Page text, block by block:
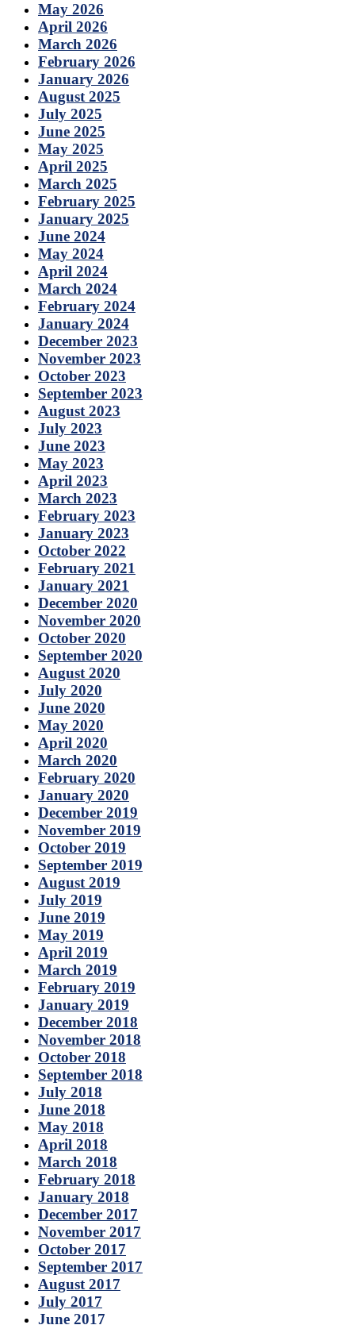
May 2026
April 2026
March 2026
February 2026
January 2026
August 2025
July 2025
June 2025
May 2025
April 2025
March 2025
February 2025
January 2025
June 2024
May 2024
April 2024
March 2024
February 2024
January 2024
December 2023
November 2023
October 2023
September 2023
August 2023
July 2023
June 2023
May 2023
April 2023
March 2023
February 2023
January 2023
October 2022
February 2021
January 2021
December 2020
November 2020
October 2020
September 2020
August 2020
July 2020
June 2020
May 2020
April 2020
March 2020
February 2020
January 2020
December 2019
November 2019
October 2019
September 2019
August 2019
July 2019
June 2019
May 2019
April 2019
March 2019
February 2019
January 2019
December 2018
November 2018
October 2018
September 2018
July 2018
June 2018
May 2018
April 2018
March 2018
February 2018
January 2018
December 2017
November 2017
October 2017
September 2017
August 2017
July 2017
June 2017